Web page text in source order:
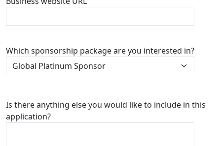
Which sponsorship package are you interested in?
Is there anything else you would like to include in this
application?